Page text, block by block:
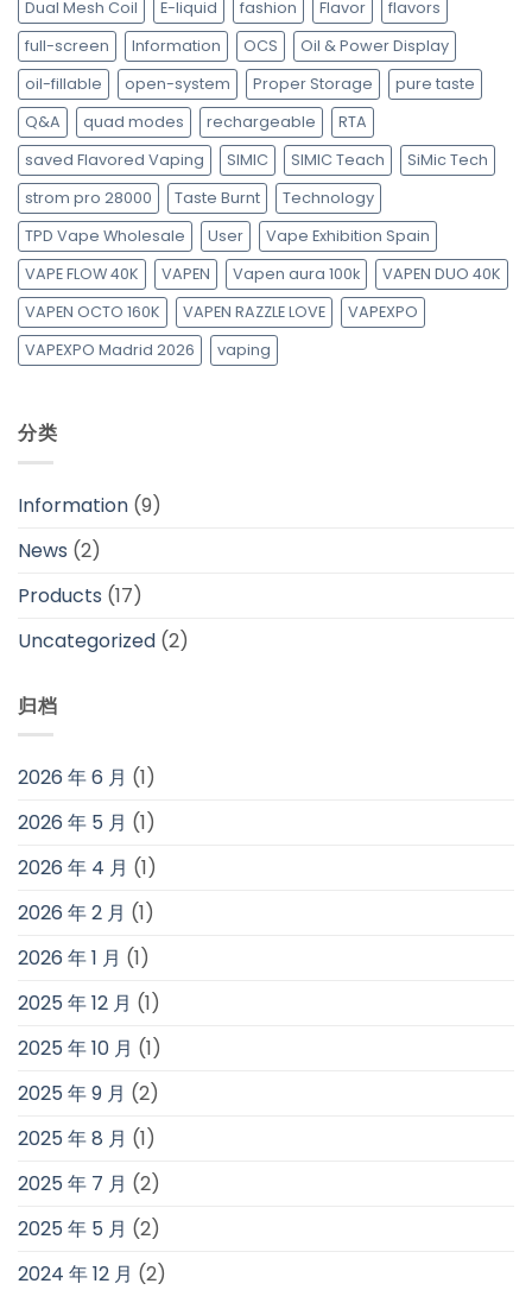
Dual Mesh Coil E-liquid fashion Flavor
flavors
full-screen
Information OCS
Oil & Power Display
oil-fillable
open-system Proper Storage
pure taste
Q&A
quad modes rechargeable
RTA
saved Flavored Vaping
SIMIC SIMIC Teach
SiMic Tech
strom pro 28000
Taste Burnt
Technology
TPD Vape Wholesale
User
Vape Exhibition Spain
VAPE FLOW 40K
VAPEN Vapen aura 100k
VAPEN DUO 40K
VAPEN OCTO 160K
VAPEN RAZZLE LOVE
VAPEXPO
VAPEXPO Madrid 2026
vaping
分类
Information (9)
News (2)
Products (17)
Uncategorized (2)
归档
2026 年 6 月 (1)
2026 年 5 月 (1)
2026 年 4 月 (1)
2026 年 2 月 (1)
2026 年 1 月 (1)
2025 年 12 月 (1)
2025 年 10 月 (1)
2025 年 9 月 (2)
2025 年 8 月 (1)
2025 年 7 月 (2)
2025 年 5 月 (2)
2024 年 12 月 (2)